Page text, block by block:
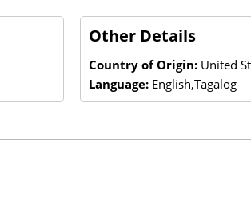
Other Details
Country of Origin: United
Language: English,Tagalog